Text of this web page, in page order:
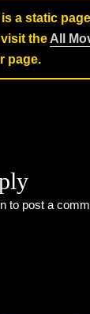
a static
the All
page.
to post a